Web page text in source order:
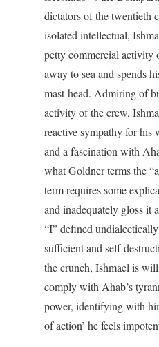
dictators of the twentieth
isolated intellectual,
petty commercial activity
away to sea and spends
mast-head. Admiring of
activity of the crew,
reactive sympathy for his
and a fascination with
what Goldner terms the
term requires some
and inadequately gloss it
“I” defined
sufficient and self-
the crunch, Ishmael is
comply with Ahab’s
power, identifying with
of action’ he feels